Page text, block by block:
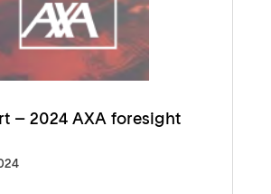
– 2024 AXA foresight